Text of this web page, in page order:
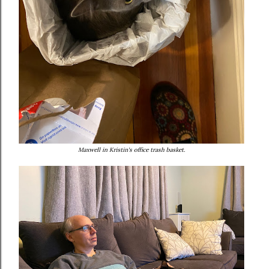
Maxwell in Kristin's office trash basket.